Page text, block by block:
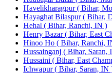
Havelikharagpur ( Bihar,
Hayaghat Bilaspur ( Bihar,
Hehal ( Bihar, Ranchi, IN )
Henry Bazar ( Bihar, East
Hinoo Ho ( Bihar, Ranchi,
Hussainganj ( Bihar, Saran,
Hussaini ( Bihar, East
Ichwapur ( Bihar, Saran, IN